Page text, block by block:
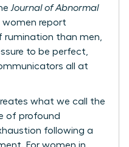
Journal of Abnormal
report
rumination than men,
to be perfect,
all at
what we call the
of profound
following a
For women in